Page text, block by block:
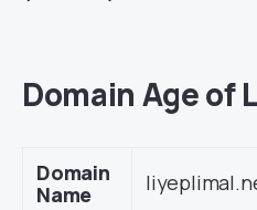
Domain Age of
Domain
Name